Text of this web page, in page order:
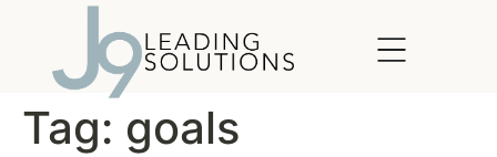
Tag: goals